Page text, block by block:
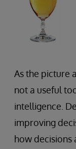
As the picture
not a useful
intelligence.
improving
how decisions